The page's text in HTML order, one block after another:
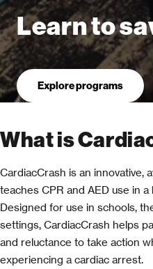
Learn to
Explore programs
What is
CardiacCrash is an innovative,
teaches CPR and AED use in
Designed for use in schools,
settings, CardiacCrash helps
and reluctance to take action
experiencing a cardiac arrest.